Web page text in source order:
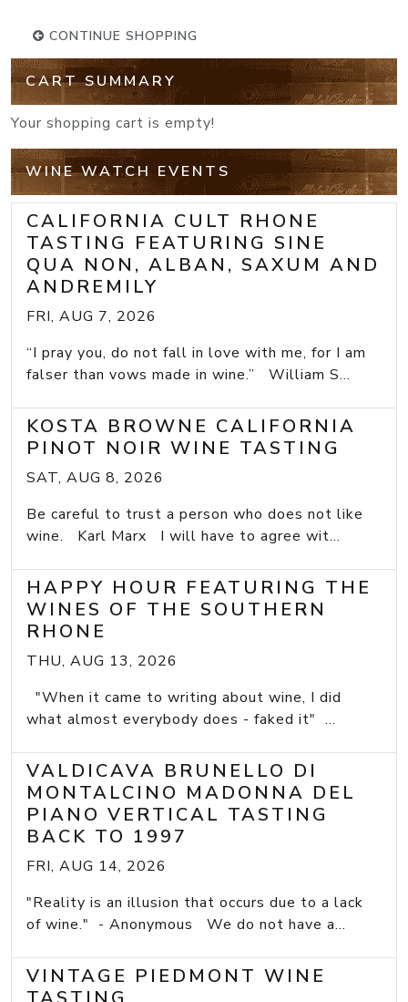
CONTINUE SHOPPING
CART SUMMARY
Your shopping cart is empty!
WINE WATCH EVENTS
CALIFORNIA CULT RHONE
TASTING FEATURING SINE
QUA NON, ALBAN, SAXUM AND
ANDREMILY
FRI, AUG 7, 2026
“I pray you, do not fall in love with me, for I am
falser than vows made in wine.” William S...
KOSTA BROWNE CALIFORNIA
PINOT NOIR WINE TASTING
SAT, AUG 8, 2026
Be careful to trust a person who does not like
wine. Karl Marx I will have to agree wit...
HAPPY HOUR FEATURING THE
WINES OF THE SOUTHERN
RHONE
THU, AUG 13, 2026
"When it came to writing about wine, I did
what almost everybody does - faked it" ...
VALDICAVA BRUNELLO DI
MONTALCINO MADONNA DEL
PIANO VERTICAL TASTING
BACK TO 1997
FRI, AUG 14, 2026
"Reality is an illusion that occurs due to a lack
of wine." - Anonymous We do not have a...
VINTAGE PIEDMONT WINE